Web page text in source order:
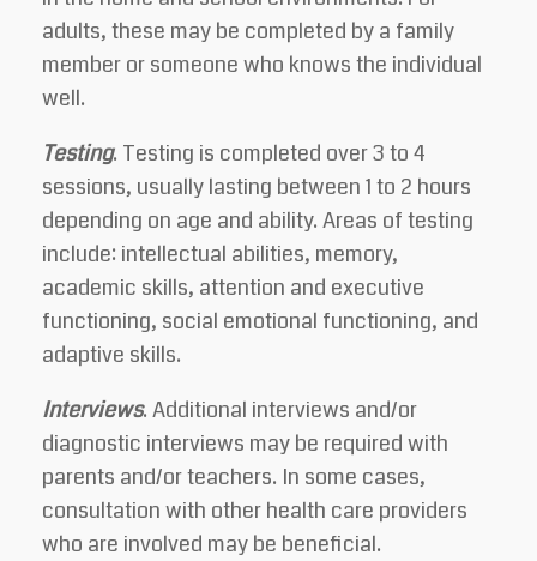
adults, these may be completed by a family
member or someone who knows the individual
well.
Testing. Testing is completed over 3 to 4
sessions, usually lasting between 1 to 2 hours
depending on age and ability. Areas of testing
include: intellectual abilities, memory,
academic skills, attention and executive
functioning, social emotional functioning, and
adaptive skills.
Interviews.Additional interviews and/or
diagnostic interviews may be required with
parents and/or teachers. In some cases,
consultation with other health care providers
who are involved may be beneficial.